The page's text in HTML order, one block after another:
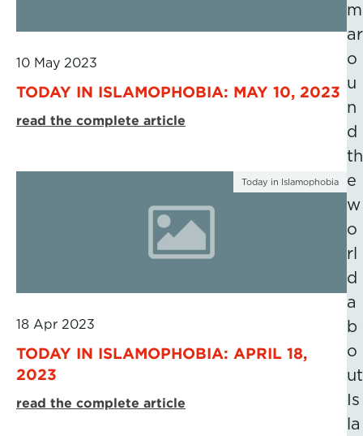
10 May 2023
TODAY IN ISLAMOPHOBIA: MAY 10, 2023
read the complete article
Today in Islamophobia
18 Apr 2023
TODAY IN ISLAMOPHOBIA: APRIL 18,
2023
read the complete article
m
ar
o
u
n
d
th
e
w
o
rl
d
a
b
o
ut
Is
la